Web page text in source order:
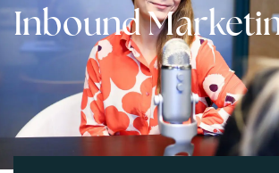
Inbound